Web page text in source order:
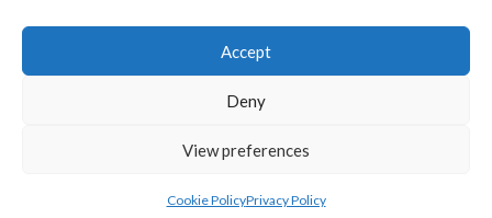
Accept
Deny
View preferences
Cookie PolicyPrivacy Policy
© 2026 IRISH LACROSSE LEAGUE 2009-2016